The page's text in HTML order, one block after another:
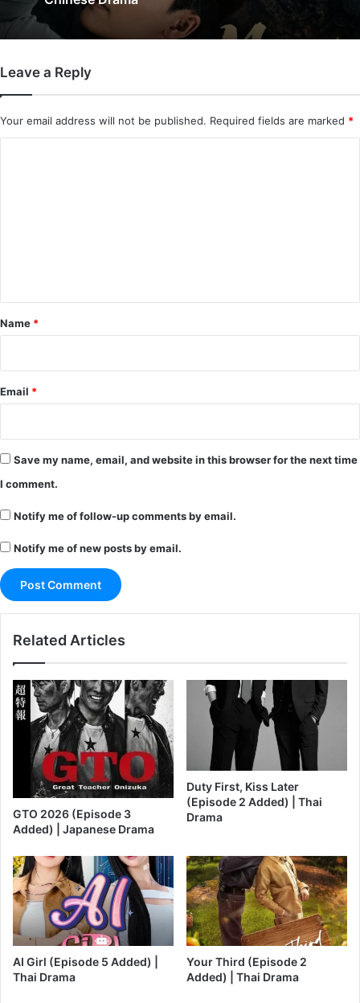
Leave a Reply
Your email address will not be published. Required fields are marked *
*
Name *
Email *
Save my name, email, and website in this browser for the next time
I comment.
Notify me of follow-up comments by email.
Notify me of new posts by email.
Related Articles
GTO 2026 (Episode 3
Added) | Japanese Drama
Duty First, Kiss Later
(Episode 2 Added) | Thai
Drama
AI Girl (Episode 5 Added) |
Thai Drama
Your Third (Episode 2
Added) | Thai Drama